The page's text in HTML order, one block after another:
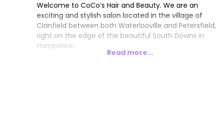
Welcome to CoCo’s Hair and Beauty. We are an
exciting and stylish salon located in the village of
Clanfield between both Waterlooville and Petersfield,
right on the edge of the beautiful South Downs in
Hampshire.
Read more...